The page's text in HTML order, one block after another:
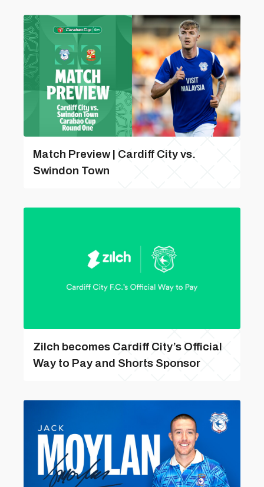
Match Preview | Cardiff City vs.
Swindon Town
Zilch becomes Cardiff City’s Official
Way to Pay and Shorts Sponsor